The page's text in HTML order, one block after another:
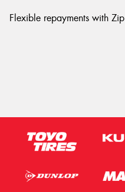
Flexible repayments with Zip
Send